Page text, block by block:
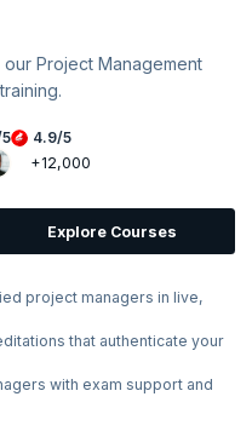
Project Management
5 4.9/5
+12,000
Explore Courses
project managers in live,
that authenticate your
with exam support and